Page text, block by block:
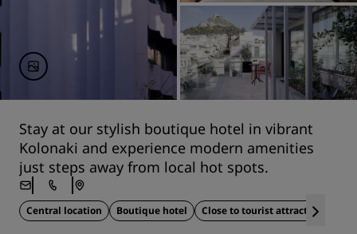
Stay at our stylish boutique hotel in vibrant
Kolonaki and experience modern amenities
just steps away from local hot spots.
Central location Boutique hotel Close to tourist attractions